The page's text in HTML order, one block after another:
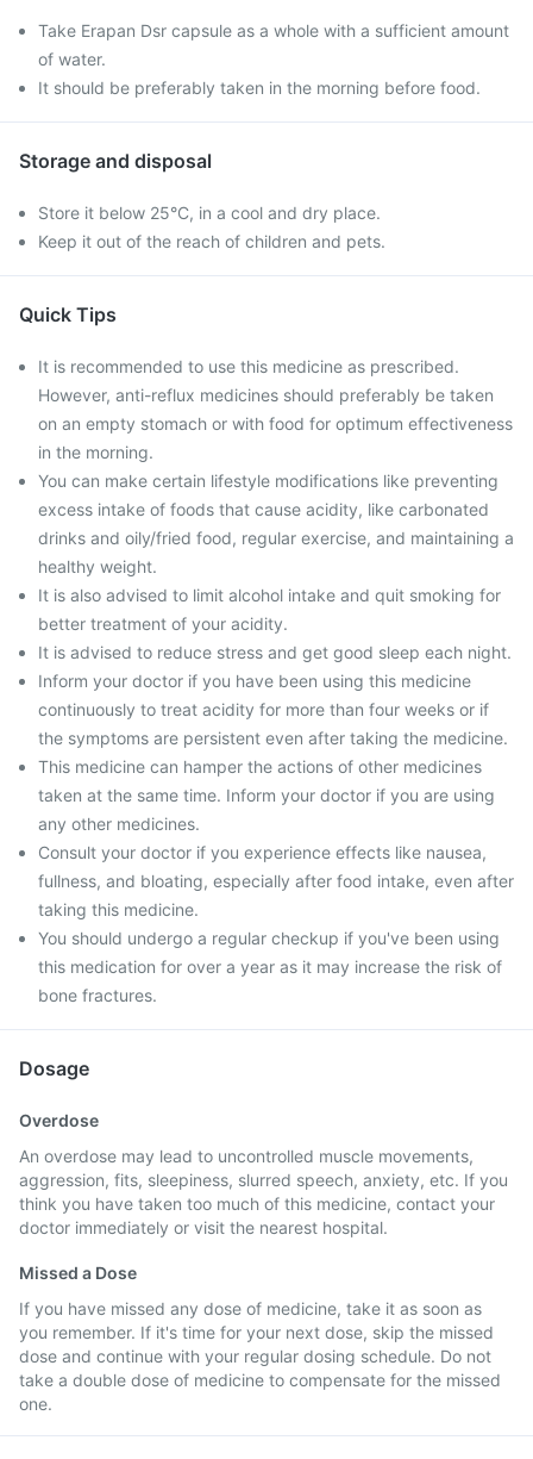
Take Erapan Dsr capsule as a whole with a sufficient amount
of water.
It should be preferably taken in the morning before food.
Storage and disposal
Store it below 25°C, in a cool and dry place.
Keep it out of the reach of children and pets.
Quick Tips
It is recommended to use this medicine as prescribed.
However, anti-reflux medicines should preferably be taken
on an empty stomach or with food for optimum effectiveness
in the morning.
You can make certain lifestyle modifications like preventing
excess intake of foods that cause acidity, like carbonated
drinks and oily/fried food, regular exercise, and maintaining a
healthy weight.
It is also advised to limit alcohol intake and quit smoking for
better treatment of your acidity.
It is advised to reduce stress and get good sleep each night.
Inform your doctor if you have been using this medicine
continuously to treat acidity for more than four weeks or if
the symptoms are persistent even after taking the medicine.
This medicine can hamper the actions of other medicines
taken at the same time. Inform your doctor if you are using
any other medicines.
Consult your doctor if you experience effects like nausea,
fullness, and bloating, especially after food intake, even after
taking this medicine.
You should undergo a regular checkup if you've been using
this medication for over a year as it may increase the risk of
bone fractures.
Dosage
Overdose
An overdose may lead to uncontrolled muscle movements,
aggression, fits, sleepiness, slurred speech, anxiety, etc. If you
think you have taken too much of this medicine, contact your
doctor immediately or visit the nearest hospital.
Missed a Dose
If you have missed any dose of medicine, take it as soon as
you remember. If it's time for your next dose, skip the missed
dose and continue with your regular dosing schedule. Do not
take a double dose of medicine to compensate for the missed
one.